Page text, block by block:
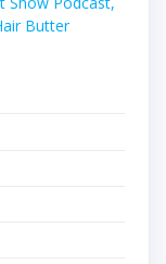
Butter